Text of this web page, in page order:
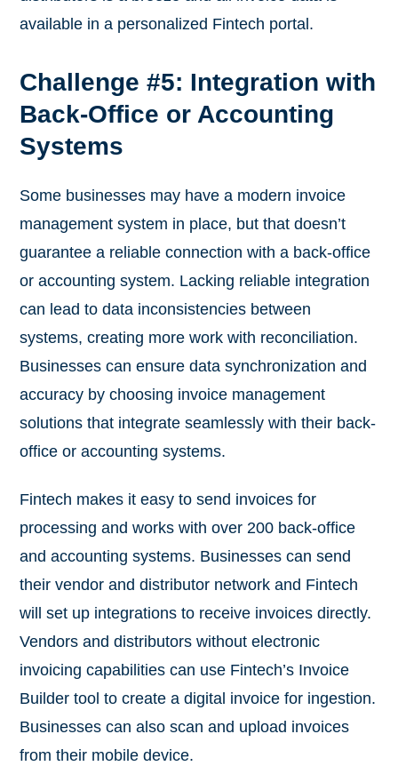
available in a personalized Fintech portal.
Challenge #5: Integration with
Back-Office or Accounting
Systems
Some businesses may have a modern invoice
management system in place, but that doesn’t
guarantee a reliable connection with a back-office
or accounting system. Lacking reliable integration
can lead to data inconsistencies between
systems, creating more work with reconciliation.
Businesses can ensure data synchronization and
accuracy by choosing invoice management
solutions that integrate seamlessly with their back-
office or accounting systems.
Fintech makes it easy to send invoices for
processing and works with over 200 back-office
and accounting systems. Businesses can send
their vendor and distributor network and Fintech
will set up integrations to receive invoices directly.
Vendors and distributors without electronic
invoicing capabilities can use Fintech’s Invoice
Builder tool to create a digital invoice for ingestion.
Businesses can also scan and upload invoices
from their mobile device.